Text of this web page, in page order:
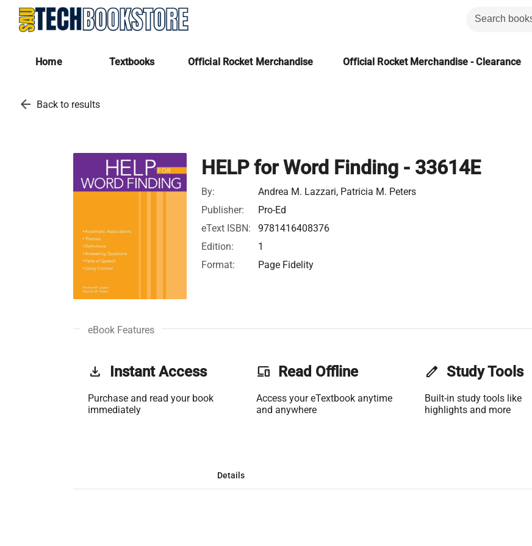
Home Textbooks Official Rocket Merchandise Official Rocket Merchandise - Clearance
arrow_back Back to results
HELP for Word Finding - 33614E
By:
Andrea M. Lazzari, Patricia M. Peters
Publisher:
Pro-Ed
eText ISBN:
9781416408376
Edition:
1
Format:
Page Fidelity
eBook Features
get_app Instant Access
Purchase and read your book
immediately
phonelink Read Offline
Access your eTextbook anytime
and anywhere
edit Study Tools
Built-in study tools like
highlights and more
Details